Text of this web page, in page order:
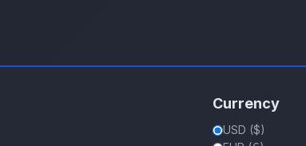
Currency
USD ($)